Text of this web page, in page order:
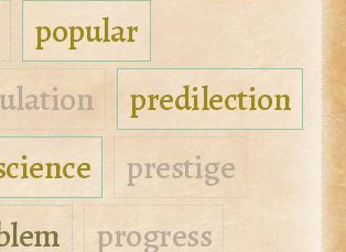
popular
predilection
prestige
progress